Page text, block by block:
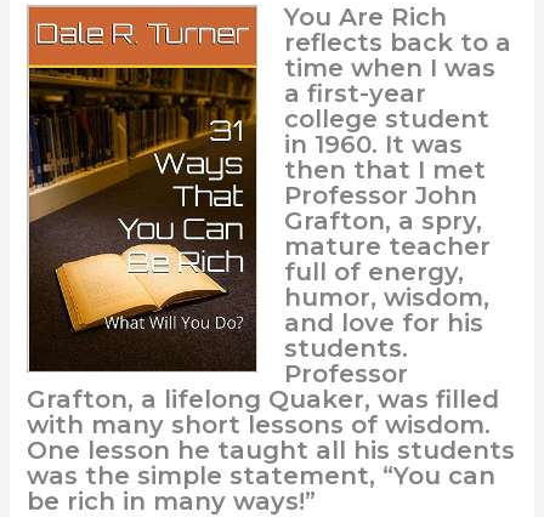
You Are Rich
reflects back to a
time when I was
a first-year
college student
in 1960. It was
then that I met
Professor John
Grafton, a spry,
mature teacher
full of energy,
humor, wisdom,
and love for his
students.
Professor
Grafton, a lifelong Quaker, was filled
with many short lessons of wisdom.
One lesson he taught all his students
was the simple statement, “You can
be rich in many ways!”